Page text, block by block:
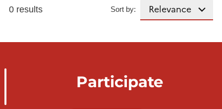
0 results Sort by:
Participate